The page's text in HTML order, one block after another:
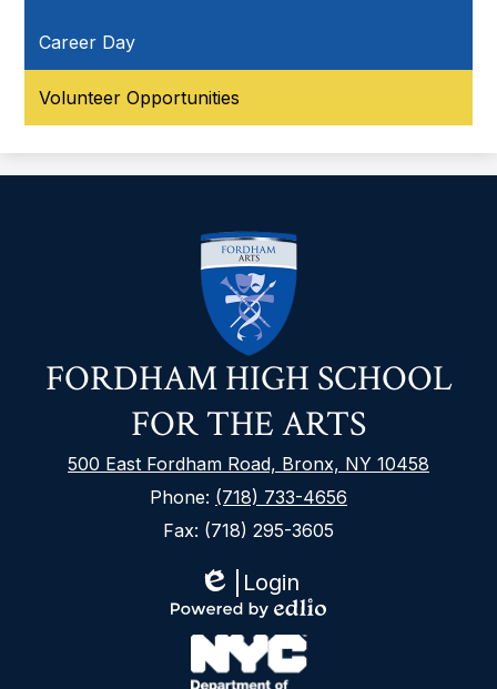
Career Day
Volunteer Opportunities
FORDHAM HIGH SCHOOL
FOR THE ARTS
500 East Fordham Road, Bronx, NY 10458
Phone: (718) 733-4656
Fax: (718) 295-3605
Edlio
Login
Edlio